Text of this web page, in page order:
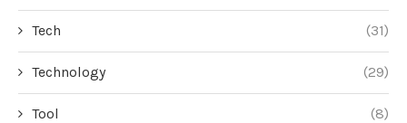
Tech (31)
Technology (29)
Tool (8)